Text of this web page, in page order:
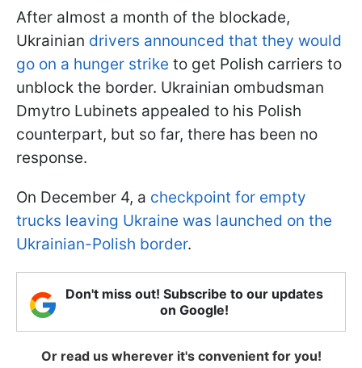
After almost a month of the blockade,
Ukrainian drivers announced that they would
go on a hunger strike to get Polish carriers to
unblock the border. Ukrainian ombudsman
Dmytro Lubinets appealed to his Polish
counterpart, but so far, there has been no
response.
On December 4, a checkpoint for empty
trucks leaving Ukraine was launched on the
Ukrainian-Polish border.
Don't miss out! Subscribe to our updates
on Google!
Or read us wherever it's convenient for you!